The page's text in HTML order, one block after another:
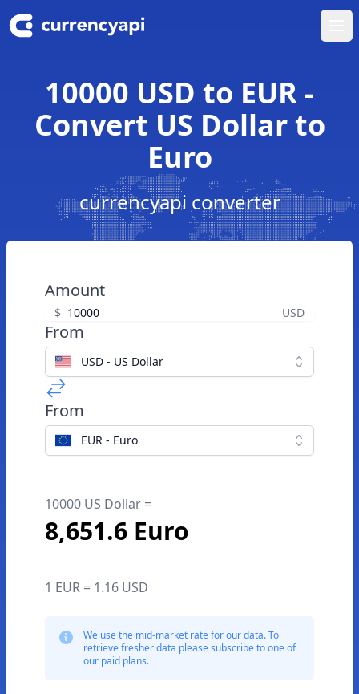
10000 USD to EUR -
Convert US Dollar to
Euro
currencyapi converter
Amount
$ USD
From
USD - US Dollar
From
EUR - Euro
10000 US Dollar =
8,651.6 Euro
1 EUR = 1.16 USD
We use the mid-market rate for our data. To
retrieve fresher data please subscribe to one of
our paid plans.